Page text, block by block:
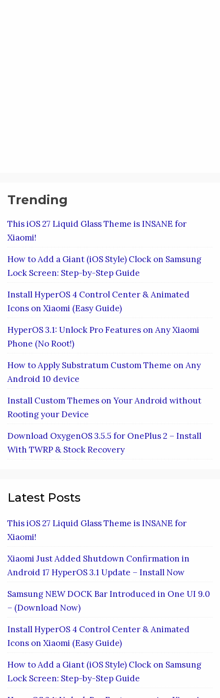
Trending
This iOS 27 Liquid Glass Theme is INSANE for
Xiaomi!
How to Add a Giant (iOS Style) Clock on Samsung
Lock Screen: Step-by-Step Guide
Install HyperOS 4 Control Center & Animated
Icons on Xiaomi (Easy Guide)
HyperOS 3.1: Unlock Pro Features on Any Xiaomi
Phone (No Root!)
How to Apply Substratum Custom Theme on Any
Android 10 device
Install Custom Themes on Your Android without
Rooting your Device
Download OxygenOS 3.5.5 for OnePlus 2 – Install
With TWRP & Stock Recovery
Latest Posts
This iOS 27 Liquid Glass Theme is INSANE for
Xiaomi!
Xiaomi Just Added Shutdown Confirmation in
Android 17 HyperOS 3.1 Update – Install Now
Samsung NEW DOCK Bar Introduced in One UI 9.0
– (Download Now)
Install HyperOS 4 Control Center & Animated
Icons on Xiaomi (Easy Guide)
How to Add a Giant (iOS Style) Clock on Samsung
Lock Screen: Step-by-Step Guide